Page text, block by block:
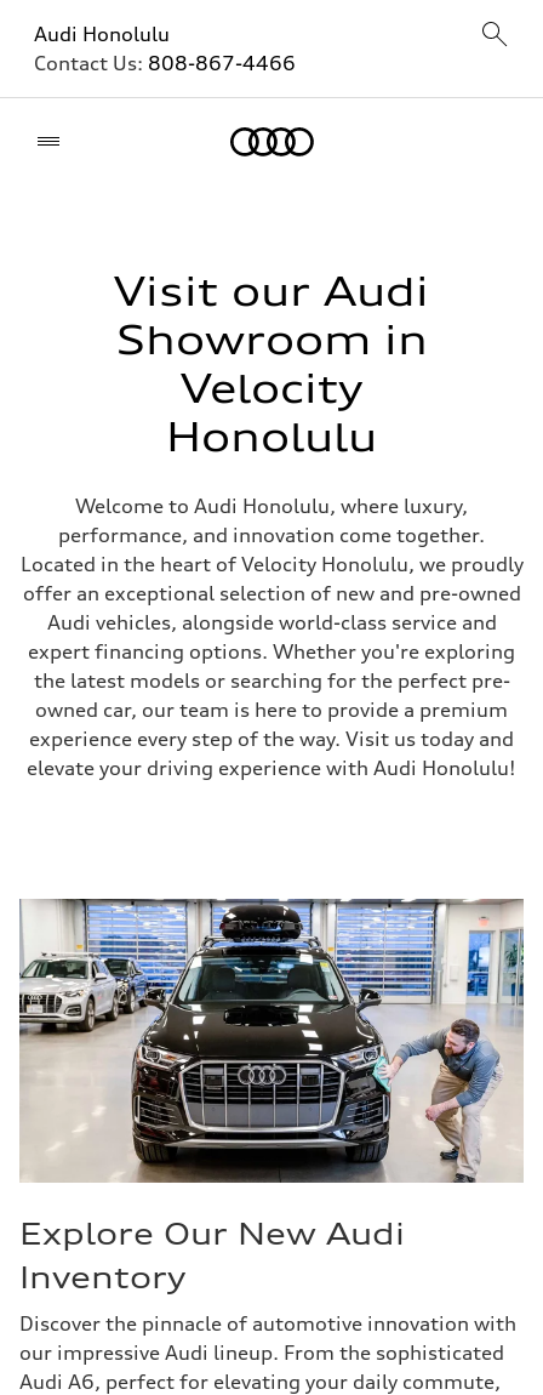
Audi Honolulu
Contact Us: 808-867-4466
Visit our Audi
Showroom in
Velocity
Honolulu
Welcome to Audi Honolulu, where luxury,
performance, and innovation come together.
Located in the heart of Velocity Honolulu, we proudly
offer an exceptional selection of new and pre-owned
Audi vehicles, alongside world-class service and
expert financing options. Whether you're exploring
the latest models or searching for the perfect pre-
owned car, our team is here to provide a premium
experience every step of the way. Visit us today and
elevate your driving experience with Audi Honolulu!
Explore Our New Audi
Inventory
Discover the pinnacle of automotive innovation with
our impressive Audi lineup. From the sophisticated
Audi A6, perfect for elevating your daily commute,